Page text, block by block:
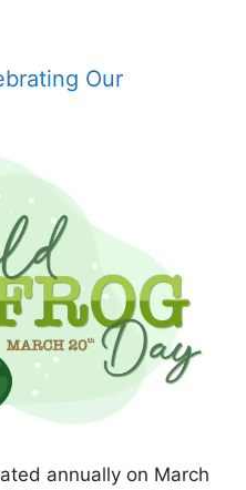
Our
annually on March